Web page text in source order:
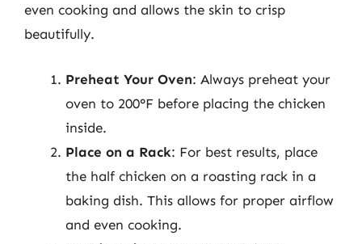
even cooking and allows the skin to crisp
beautifully.
Preheat Your Oven: Always preheat your
oven to 200°F before placing the chicken
inside.
Place on a Rack: For best results, place
the half chicken on a roasting rack in a
baking dish. This allows for proper airflow
and even cooking.